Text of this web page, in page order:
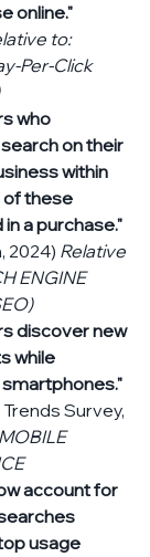
online."
to:
Per-Click
who
on their
within
of these
a purchase."
2024) Relative
ENGINE
discover new
while
Survey,
account for
usage